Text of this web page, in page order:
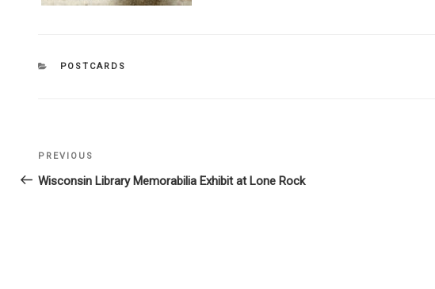
CATEGORIES
POSTCARDS
Post
navigation
Previous
Post
PREVIOUS
Wisconsin Library Memorabilia Exhibit at Lone Rock